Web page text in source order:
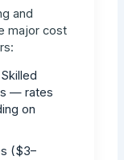
and
major cost
Skilled
— rates
on
($3–